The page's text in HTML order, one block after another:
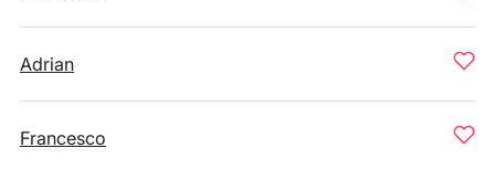
Adrian
Francesco